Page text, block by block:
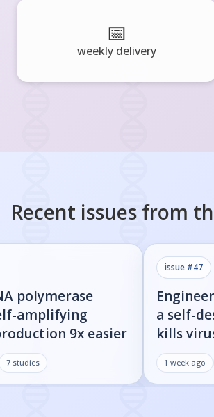
📅
weekly delivery
Recent issues from
polymerase
amplifying
9x easier
7 studies
issue #47
a self-
kills
1 week ago